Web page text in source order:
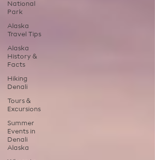
National
Park
Alaska
Travel Tips
Alaska
History &
Facts
Hiking
Denali
Tours &
Excursions
Summer
Events in
Denali
Alaska